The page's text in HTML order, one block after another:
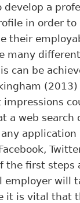
develop a
in order to
their
many
can be
impressions
a web search
application
the first steps
employer will
it is vital that